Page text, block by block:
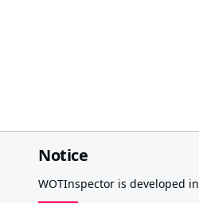
Notice
WOTInspector is developed